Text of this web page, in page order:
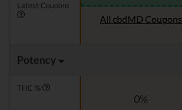
Latest Coupons
All cbdMD Coupons
Potency
THC %
0%